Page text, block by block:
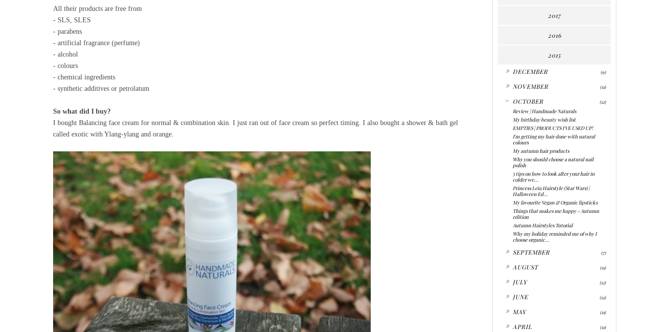
All their products are free from
- SLS, SLES
- parabens
- artificial fragrance (perfume)
- alcohol
- colours
- chemical ingredients
- synthetic additives or petrolatum
So what did I buy?
I bought Balancing face cream for normal & combination skin. I just ran out of face cream so perfect timing. I also bought a shower & bath gel
called exotic with Ylang-ylang and orange.
2017
2016
2015
DECEMBER (9)
NOVEMBER (11)
OCTOBER (12)
Review | Handmade Naturals
My birthday beauty wish list
EMPTIES | PRODUCTS I'VE USED UP!
I'm getting my hair done with natural
colours
My autumn hair products
Why you should choose a natural nail
polish
5 tips on how to look after your hair in
colder we...
Princess Leia Hairstyle (Star Wars) |
Halloween Ed...
My favourite Vegan & Organic lipsticks
Things that makes me happy - Autumn
edition
Autumn Hairstyles Tutorial
Why my holiday reminded me of why I
choose organic...
SEPTEMBER (7)
AUGUST (11)
JULY (12)
JUNE (12)
MAY (11)
APRIL (11)